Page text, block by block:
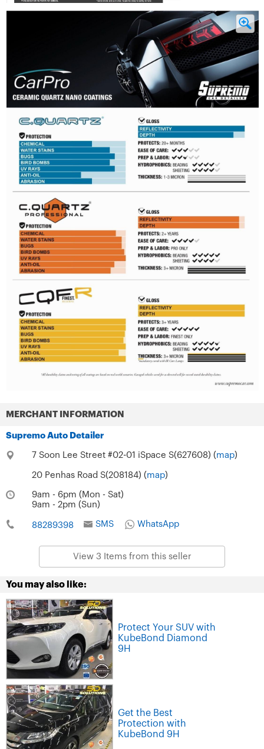
MERCHANT INFORMATION
Supremo Auto Detailer
7 Soon Lee Street #02-01 iSpace S(627608) ( map)
20 Penhas Road S(208184) ( map)
9am - 6pm (Mon - Sat)
9am - 2pm (Sun)
88289398 SMS WhatsApp
View 3 Items from this seller
You may also like:
Protect Your SUV with
KubeBond Diamond
9H
Get the Best
Protection with
KubeBond 9H